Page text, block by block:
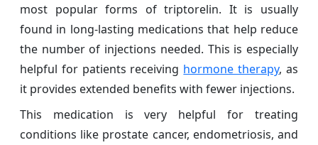
most popular forms of triptorelin. It is usually
found in long-lasting medications that help reduce
the number of injections needed. This is especially
helpful for patients receiving hormone therapy, as
it provides extended benefits with fewer injections.
This medication is very helpful for treating
conditions like prostate cancer, endometriosis, and